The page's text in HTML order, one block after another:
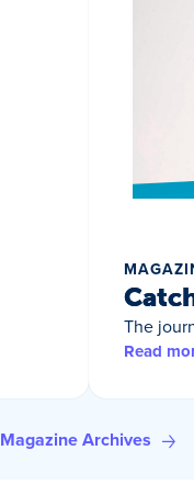
The
Read
Magazine Archives